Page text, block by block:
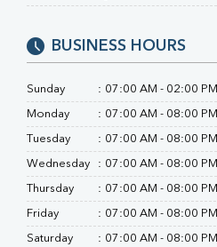
BUSINESS HOURS
Sunday : 07:00 AM - 02:00 PM
Monday : 07:00 AM - 08:00 PM
Tuesday : 07:00 AM - 08:00 PM
Wednesday : 07:00 AM - 08:00 PM
Thursday : 07:00 AM - 08:00 PM
Friday : 07:00 AM - 08:00 PM
Saturday : 07:00 AM - 08:00 PM